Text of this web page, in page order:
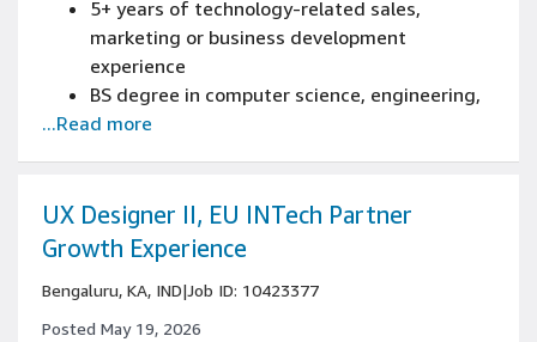
5+ years of technology-related sales,
marketing or business development
experience
BS degree in computer science, engineering,
mathematics or equivalent, or 4+ years of
leadership, or experience delivering results
for large, cross-functional
initiatives/projects
Experience in sales or sales management of
infrastructure or cloud technology
...Read more
UX Designer II, EU INTech Partner
Growth Experience
Bengaluru, KA, IND|Job ID: 10423377
Posted May 19, 2026